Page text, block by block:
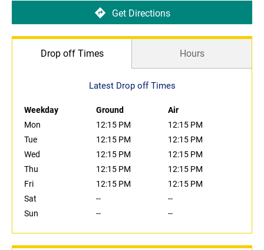
Get Directions
Drop off Times Hours
Latest Drop off Times
Weekday Ground
Air
Mon
12:15 PM
12:15 PM
Tue
12:15 PM
12:15 PM
Wed
12:15 PM
12:15 PM
Thu
12:15 PM
12:15 PM
Fri
12:15 PM
12:15 PM
Sat
--
--
Sun
-- --